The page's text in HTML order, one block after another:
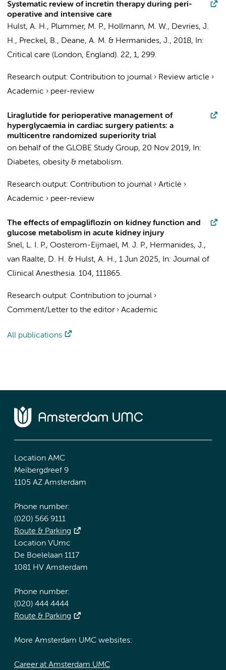
Systematic review of incretin therapy during peri-
operative and intensive care
Hulst, A. H., Plummer, M. P., Hollmann, M. W., Devries, J.
H., Preckel, B., Deane, A. M. & Hermanides, J., 2018,
In:
Critical care (London, England). 22, 1, 299.
Research output: Contribution to journal › Review article ›
Academic › peer-review
Liraglutide for perioperative management of
hyperglycaemia in cardiac surgery patients: a
multicentre randomized superiority trial
on behalf of the GLOBE Study Group, 20 Nov 2019,
In:
Diabetes, obesity & metabolism.
Research output: Contribution to journal › Article ›
Academic › peer-review
The effects of empagliflozin on kidney function and
glucose metabolism in acute kidney injury
Snel, L. I. P., Oosterom-Eijmael, M. J. P., Hermanides, J.,
van Raalte, D. H. & Hulst, A. H., 1 Jun 2025, In: Journal of
Clinical Anesthesia. 104, 111865.
Research output: Contribution to journal ›
Comment/Letter to the editor› Academic
All publications
Location AMC
Meibergdreef 9
1105 AZ Amsterdam
Phone number:
(020) 566 9111
Route & Parking
Location VUmc
De Boelelaan 1117
1081 HV Amsterdam
Phone number:
(020) 444 4444
Route & Parking
More Amsterdam UMC websites:
Career at Amsterdam UMC